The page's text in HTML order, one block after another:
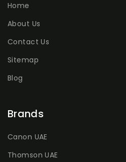
Home
About Us
Contact Us
Sitemap
Blog
Brands
Canon UAE
Thomson UAE